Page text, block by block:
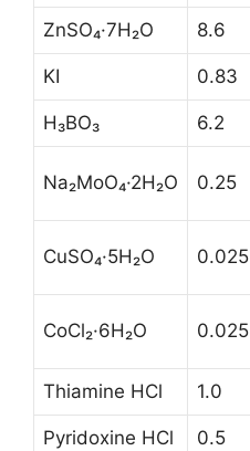
ZnSO₄·7H₂O 8.6
KI 0.83
H₃BO₃ 6.2
Na₂MoO₄·2H₂O 0.25
CuSO₄·5H₂O 0.025
CoCl₂·6H₂O 0.025
Thiamine HCl 1.0
Pyridoxine HCl 0.5